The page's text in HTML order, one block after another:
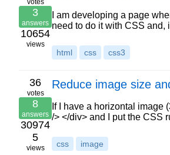
votes
3
answers
10654
views
I am developing a page
need to do it with CSS
html css css3
36
votes
8
answers
30974
5
views
Reduce image size
If I have a horizontal
/> </div> and I put the CSS
css image